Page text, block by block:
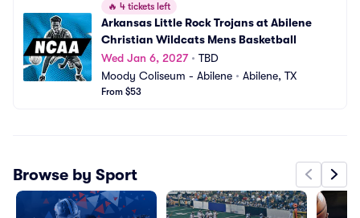
🔥 4 tickets left
Arkansas Little Rock Trojans at Abilene
Christian Wildcats Mens Basketball
Wed Jan 6, 2027• TBD
Moody Coliseum - Abilene • Abilene, TX
From $53
Browse by Sport